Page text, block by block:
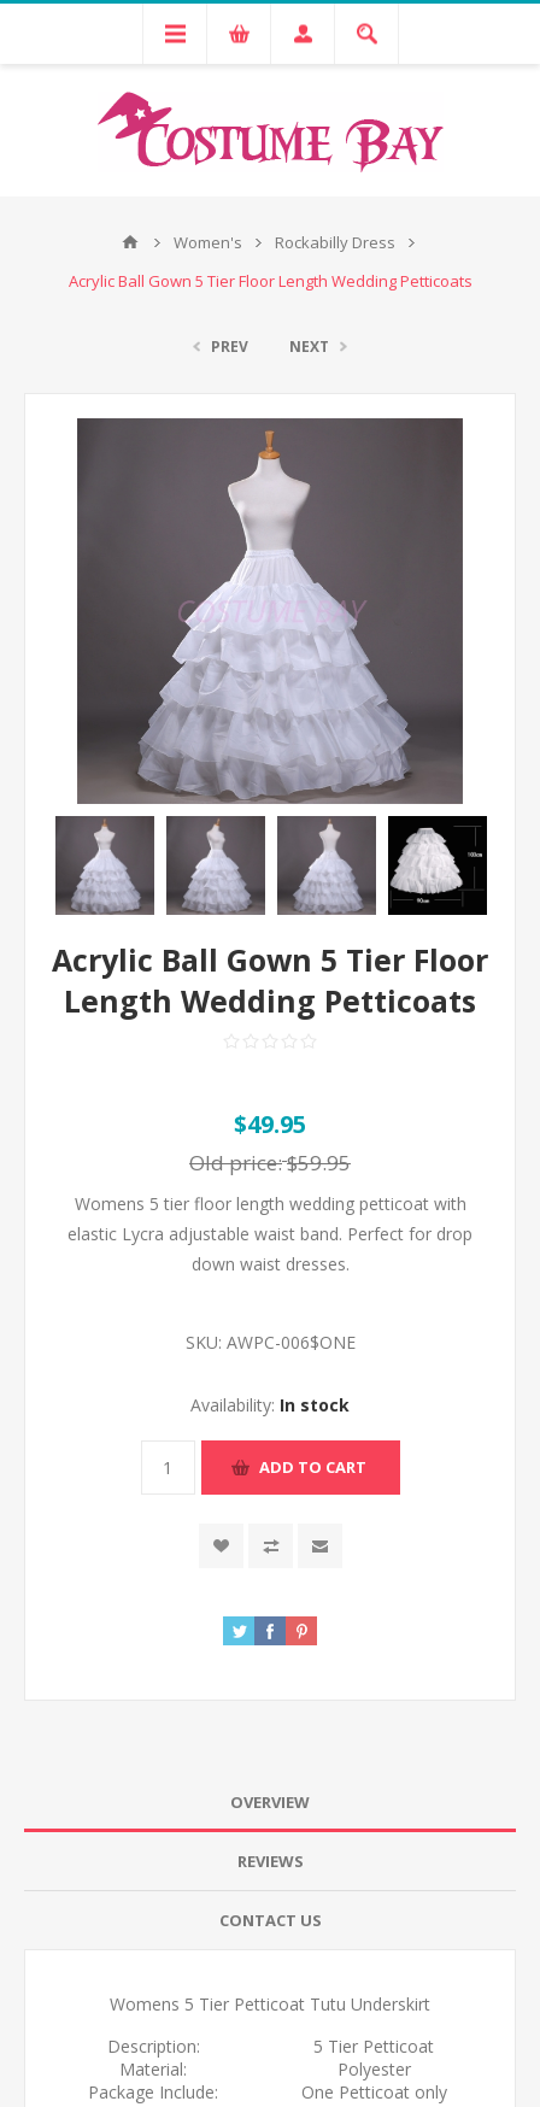
Women's
Rockabilly Dress
Acrylic Ball Gown 5 Tier Floor Length Wedding Petticoats
PREV NEXT
Acrylic Ball Gown 5 Tier Floor
Length Wedding Petticoats
$49.95
Old price:$59.95
Womens 5 tier floor length wedding petticoat with
elastic Lycra adjustable waist band. Perfect for drop
down waist dresses.
SKU: AWPC-006$ONE
Availability: In stock
ADD TO CART
OVERVIEW
REVIEWS
CONTACT US
Womens 5 Tier Petticoat Tutu Underskirt
Description:
5 Tier Petticoat
Material:
Polyester
Package Include:
One Petticoat only